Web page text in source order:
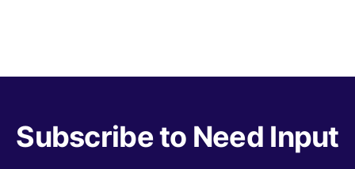
Subscribe to Need Input